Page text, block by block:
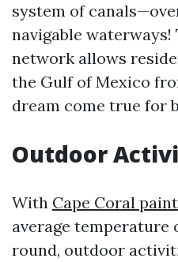
system of
navigable waterways!
network allows
the Gulf of Mexico
dream come true for
Outdoor
With Cape Coral
average temperature
round, outdoor